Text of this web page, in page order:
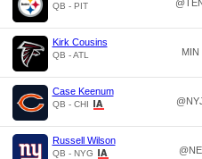
QB - PIT
Kirk Cousins
QB - ATL MIN
Case Keenum
QB - CHI
Russell Wilson
QB - NYG @NE